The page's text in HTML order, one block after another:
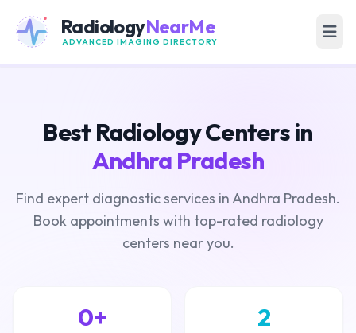
RadiologyNearMe
ADVANCED IMAGING DIRECTORY
Best Radiology Centers in
Andhra Pradesh
Find expert diagnostic services in Andhra Pradesh.
Book appointments with top-rated radiology
centers near you.
0+ 2